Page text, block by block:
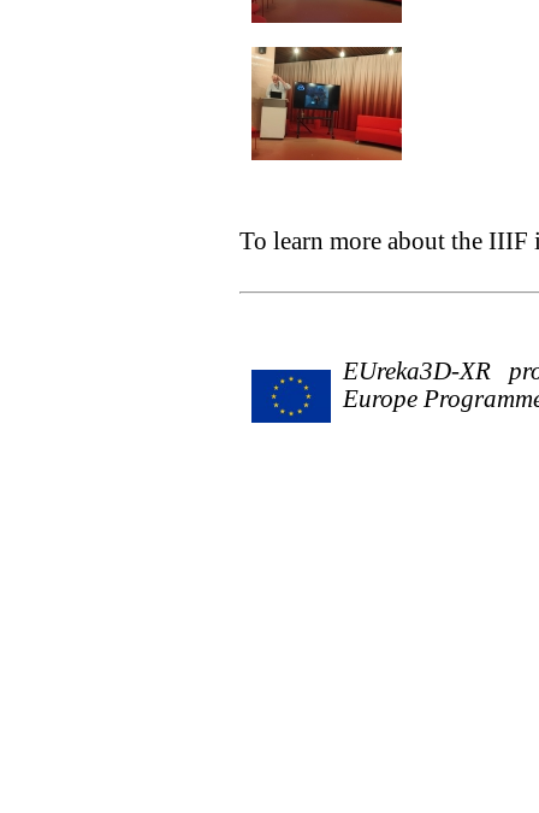
To learn more about the
EUreka3D-XR
Europe